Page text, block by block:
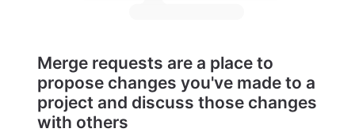
Merge requests are a place to
propose changes you've made to a
project and discuss those changes
with others